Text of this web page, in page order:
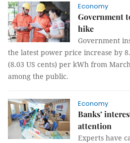
Economy
Government
hike
Government
the latest power price increase by
(8.03 US cents) per kWh from
among the public.
Economy
Banks’
attention
Experts have